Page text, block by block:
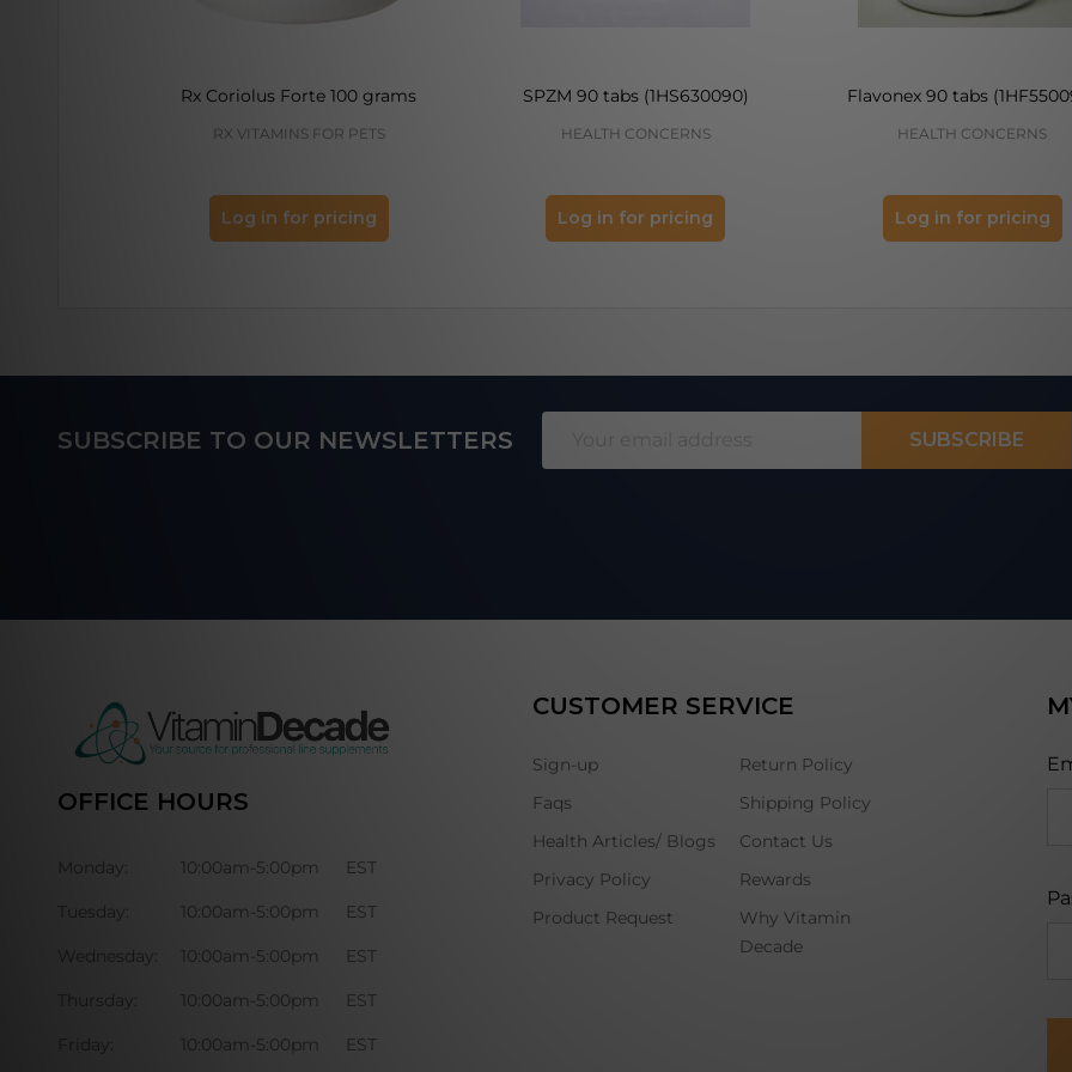
Rx Coriolus Forte 100 grams
RX VITAMINS FOR PETS
Log in for pricing
SPZM 90 tabs (1HS630090)
HEALTH CONCERNS
Log in for pricing
Flavonex 90 tabs
HEALTH CONCERNS
Log in for pricing
FooterSUBSCRIBE TO OUR NEWSLETTERS SUBSCRIBE
OFFICE HOURS
Monday: 10:00am-5:00pm EST
Tuesday: 10:00am-5:00pm EST
Wednesday: 10:00am-5:00pm EST
Thursday: 10:00am-5:00pm EST
Friday: 10:00am-5:00pm EST
CUSTOMER SERVICE
Sign-up
Faqs
Health Articles/ Blogs
Privacy Policy
Product Request
Return Policy
Shipping Policy
Contact Us
Rewards
Why Vitamin
Decade